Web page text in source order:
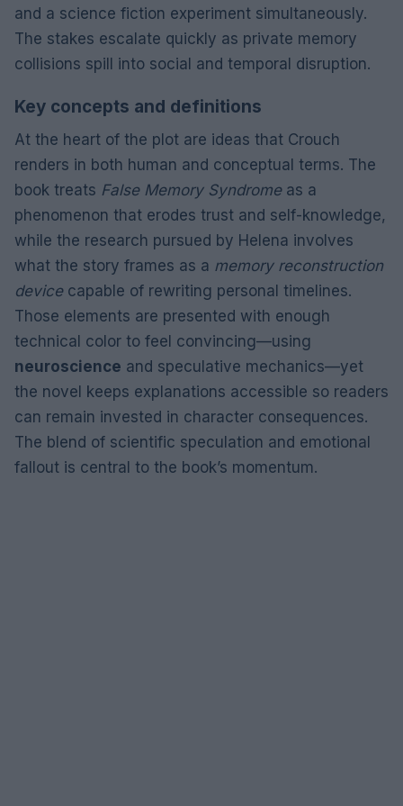
and a science fiction experiment simultaneously.
The stakes escalate quickly as private memory
collisions spill into social and temporal disruption.
Key concepts and definitions
At the heart of the plot are ideas that Crouch
renders in both human and conceptual terms. The
book treats False Memory Syndromeas a
phenomenon that erodes trust and self-knowledge,
while the research pursued by Helena involves
what the story frames as a memory reconstruction
devicecapable of rewriting personal timelines.
Those elements are presented with enough
technical color to feel convincing—using
neuroscience and speculative mechanics—yet
the novel keeps explanations accessible so readers
can remain invested in character consequences.
The blend of scientific speculation and emotional
fallout is central to the book’s momentum.